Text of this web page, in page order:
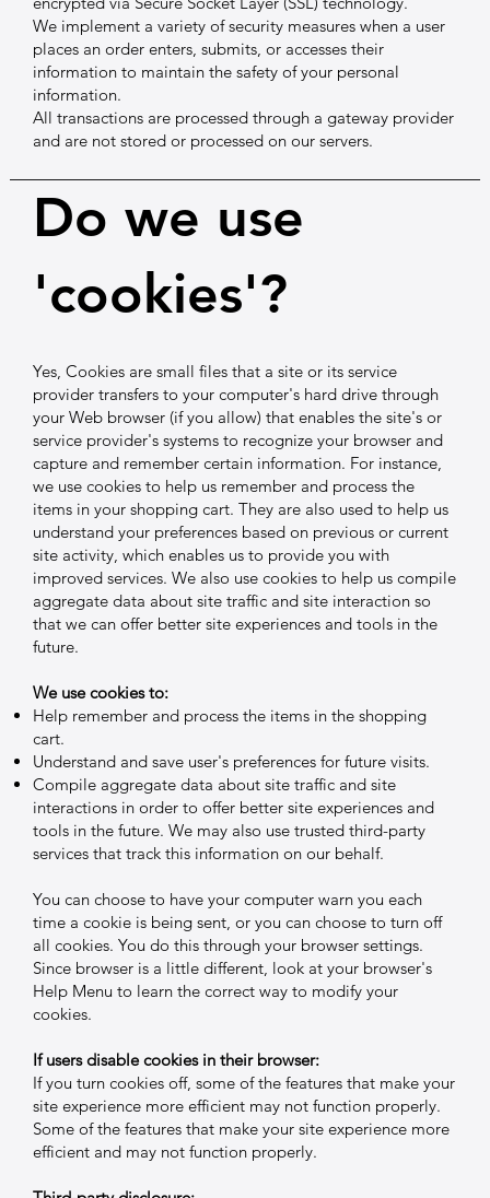
We implement a variety of security measures when a user
places an order enters, submits, or accesses their
information to maintain the safety of your personal
information.
All transactions are processed through a gateway provider
and are not stored or processed on our servers.
Yes, Cookies are small files that a site or its service
provider transfers to your computer's hard drive through
your Web browser (if you allow) that enables the site's or
service provider's systems to recognize your browser and
capture and remember certain information. For instance,
we use cookies to help us remember and process the
items in your shopping cart. They are also used to help us
understand your preferences based on previous or current
site activity, which enables us to provide you with
improved services. We also use cookies to help us compile
aggregate data about site traffic and site interaction so
that we can offer better site experiences and tools in the
future.
We use cookies to:
Help remember and process the items in the shopping
cart.
Understand and save user's preferences for future visits.
Compile aggregate data about site traffic and site
interactions in order to offer better site experiences and
tools in the future. We may also use trusted third-party
services that track this information on our behalf.
You can choose to have your computer warn you each
time a cookie is being sent, or you can choose to turn off
all cookies. You do this through your browser settings.
Since browser is a little different, look at your browser's
Help Menu to learn the correct way to modify your
cookies.
If users disable cookies in their browser:
If you turn cookies off, some of the features that make your
site experience more efficient may not function properly.
Some of the features that make your site experience more
efficient and may not function properly.
Do we use
'cookies'?